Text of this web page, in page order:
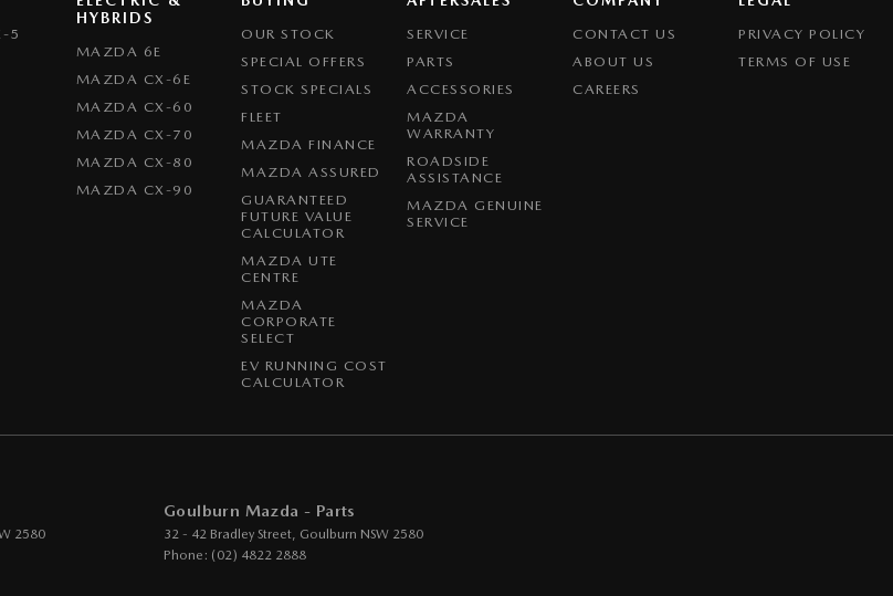
5
HYBRIDS
MAZDA 6E
MAZDA CX-6E
MAZDA CX-60
MAZDA CX-70
MAZDA CX-80
MAZDA CX-90
OUR STOCK
SPECIAL OFFERS
STOCK SPECIALS
FLEET
MAZDA FINANCE
MAZDA ASSURED
GUARANTEED
FUTURE VALUE
CALCULATOR
MAZDA UTE
CENTRE
MAZDA
CORPORATE
SELECT
EV RUNNING COST
CALCULATOR
SERVICE
PARTS
ACCESSORIES
MAZDA
WARRANTY
ROADSIDE
ASSISTANCE
MAZDA GENUINE
SERVICE
CONTACT US
ABOUT US
CAREERS
PRIVACY POLICY
TERMS OF USE
2580
Goulburn Mazda - Parts
32 - 42 Bradley Street, Goulburn NSW 2580
Phone: (02) 4822 2888